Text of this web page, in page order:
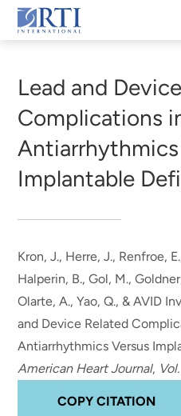
Skip
to
Content
RTI
Lead and
Complications
Antiarrhythmics
Implantable
Kron, J., Herre, J., Renfroe,
Halperin, B., Gol, M.,
Olarte, A., Yao, Q., & AVID
and Device Related
Antiarrhythmics Versus
American Heart Journal,
COPY CITATION